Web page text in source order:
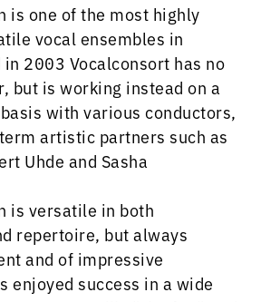
is one of the most highly
vocal ensembles in
in 2003 Vocalconsort has no
but is working instead on a
with various conductors,
artistic partners such as
Uhde and Sasha
is versatile in both
repertoire, but always
and of impressive
enjoyed success in a wide